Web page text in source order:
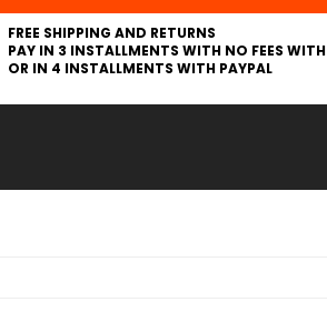
FREE SHIPPING AND RETURNS
PAY IN 3 INSTALLMENTS WITH NO FEES
OR IN 4 INSTALLMENTS WITH PAYPAL